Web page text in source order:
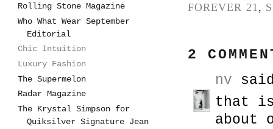
FOREVER 21,
2
nv
that
about
Rolling Stone Magazine
Who What Wear September
Editorial
Chic Intuition
Luxury Fashion
The Supermelon
Radar Magazine
The Krystal Simpson for
Quiksilver Signature Jean